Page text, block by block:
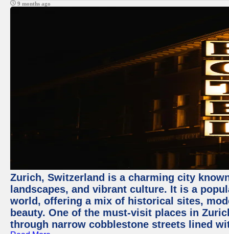
9 months ago
Zurich, Switzerland is a charming city
landscapes, and vibrant culture. It is a
world, offering a mix of historical sites,
beauty. One of the must-visit places in
through narrow cobblestone streets lined